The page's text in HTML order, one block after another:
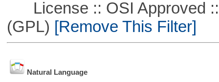
License :: OSI Approved ::
(GPL) [Remove This Filter]
Natural Language